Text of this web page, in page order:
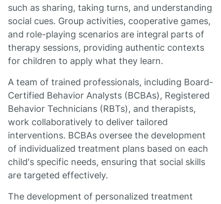
such as sharing, taking turns, and understanding
social cues. Group activities, cooperative games,
and role-playing scenarios are integral parts of
therapy sessions, providing authentic contexts
for children to apply what they learn.
A team of trained professionals, including Board-
Certified Behavior Analysts (BCBAs), Registered
Behavior Technicians (RBTs), and therapists,
work collaboratively to deliver tailored
interventions. BCBAs oversee the development
of individualized treatment plans based on each
child's specific needs, ensuring that social skills
are targeted effectively.
The development of personalized treatment